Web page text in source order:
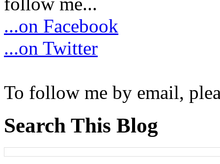
...on Facebook
...on Twitter
To follow me by email,
Search This Blog